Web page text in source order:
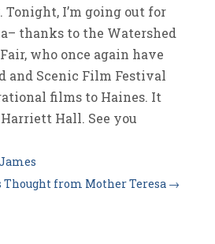
Tonight, I’m going out for
thanks to the Watershed
who once again have
and Scenic Film Festival
films to Haines. It
Hall. See you
Thought from Mother Teresa →